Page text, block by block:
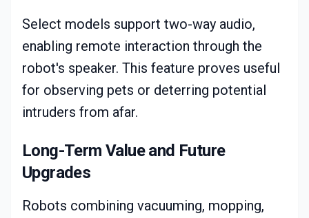
Select models support two-way audio,
enabling remote interaction through the
robot's speaker. This feature proves useful
for observing pets or deterring potential
intruders from afar.
Long-Term Value and Future
Upgrades
Robots combining vacuuming, mopping,